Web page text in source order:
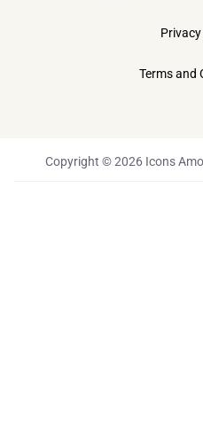
Terms and
Copyright © 2026 Icons